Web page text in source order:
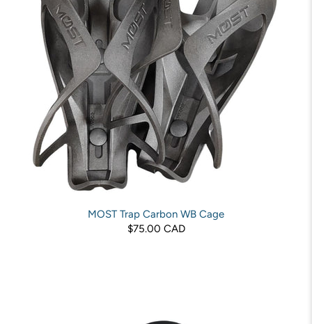
MOST Trap Carbon WB Cage
$75.00 CAD